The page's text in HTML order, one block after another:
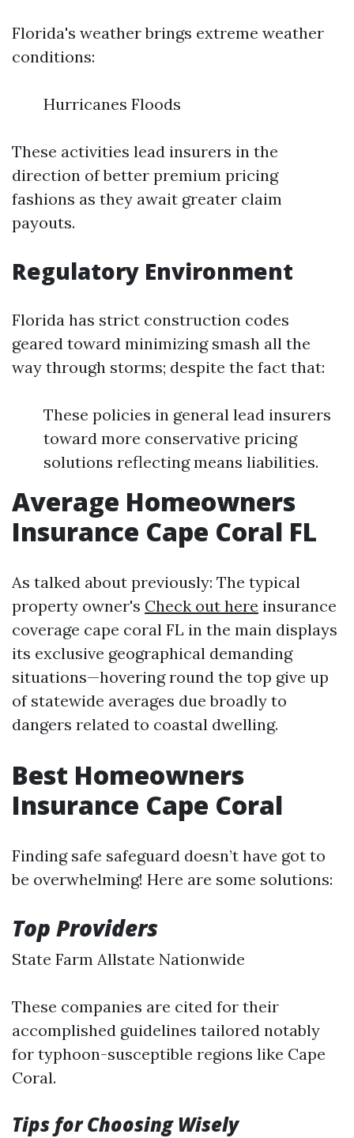
Florida's weather brings extreme weather
conditions:
Hurricanes Floods
These activities lead insurers in the
direction of better premium pricing
fashions as they await greater claim
payouts.
Regulatory Environment
Florida has strict construction codes
geared toward minimizing smash all the
way through storms; despite the fact that:
These policies in general lead insurers
toward more conservative pricing
solutions reflecting means liabilities.
Average Homeowners
Insurance Cape Coral FL
As talked about previously: The typical
property owner's Check out here insurance
coverage cape coral FL in the main displays
its exclusive geographical demanding
situations—hovering round the top give up
of statewide averages due broadly to
dangers related to coastal dwelling.
Best Homeowners
Insurance Cape Coral
Finding safe safeguard doesn’t have got to
be overwhelming! Here are some solutions:
Top Providers
State Farm Allstate Nationwide
These companies are cited for their
accomplished guidelines tailored notably
for typhoon-susceptible regions like Cape
Coral.
Tips for Choosing Wisely